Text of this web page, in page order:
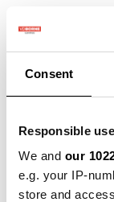
Consent
Responsible
We and our
e.g. your IP-
store and